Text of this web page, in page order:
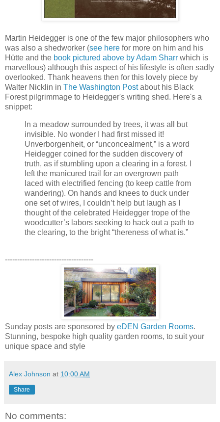
Martin Heidegger is one of the few major philosophers who
was also a shedworker (see here for more on him and his
Hütte and the book pictured above by Adam Sharr which is
marvellous) although this aspect of his lifestyle is often sadly
overlooked. Thank heavens then for this lovely piece by
Walter Nicklin in The Washington Postabout his Black
Forest pilgrimmage to Heidegger's writing shed. Here's a
snippet:
In a meadow surrounded by trees, it was all but
invisible. No wonder I had first missed it!
Unverborgenheit, or “unconcealment,” is a word
Heidegger coined for the sudden discovery of
truth, as if stumbling upon a clearing in a forest. I
left the manicured trail for an overgrown path
laced with electrified fencing (to keep cattle from
wandering). On hands and knees to duck under
one set of wires, I couldn’t help but laugh as I
thought of the celebrated Heidegger trope of the
woodcutter’s labors seeking to hack out a path to
the clearing, to the bright “thereness of what is.”
------------------------------------
Sunday posts are sponsored by eDEN Garden Rooms.
Stunning, bespoke high quality garden rooms, to suit your
unique space and style
Alex Johnson at 10:00 AM
Share
No comments: